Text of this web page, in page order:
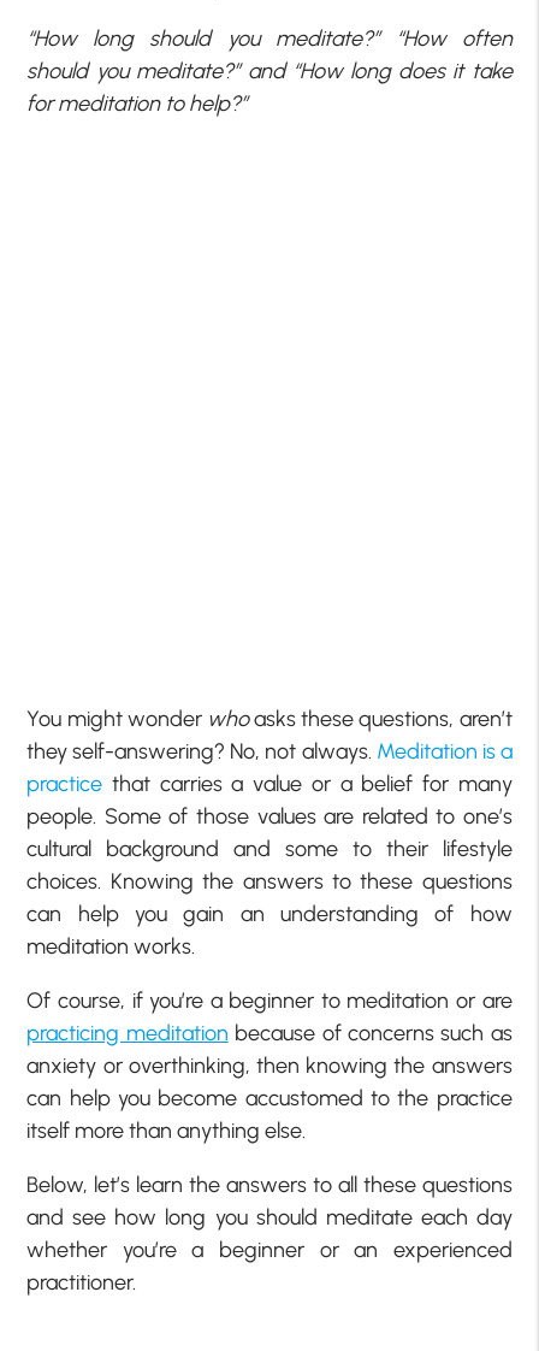
“How long should you meditate?” “How often
should you meditate?” and “How long does it take
for meditation to help?”
You might wonder whoasks these questions, aren’t
they self-answering? No, not always. Meditation is a
practice that carries a value or a belief for many
people. Some of those values are related to one’s
cultural background and some to their lifestyle
choices. Knowing the answers to these questions
can help you gain an understanding of how
meditation works.
Of course, if you’re a beginner to meditation or are
practicing meditation because of concerns such as
anxiety or overthinking, then knowing the answers
can help you become accustomed to the practice
itself more than anything else.
Below, let’s learn the answers to all these questions
and see how long you should meditate each day
whether you’re a beginner or an experienced
practitioner.